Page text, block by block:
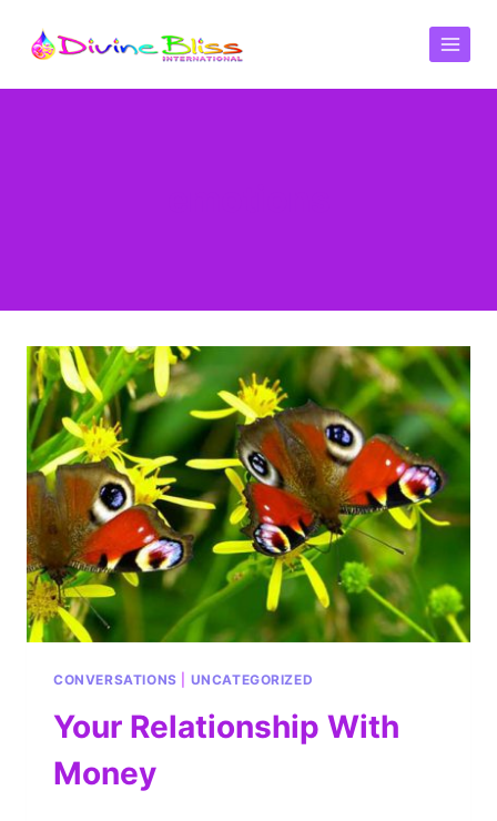
CONVERSATIONS UNCATEGORIZED
Your Relationship With
Money